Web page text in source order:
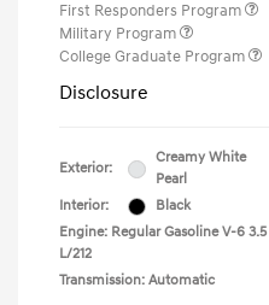
First Responders Program
Military Program
College Graduate Program
Disclosure
Exterior:
Creamy White
Pearl
Interior:
Black
Engine: Regular Gasoline V-6 3.5
L/212
Transmission: Automatic